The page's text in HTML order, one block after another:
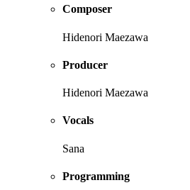
Composer
Hidenori Maezawa
Producer
Hidenori Maezawa
Vocals
Sana
Programming